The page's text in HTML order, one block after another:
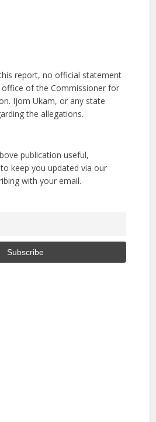
report, no official statement
office of the Commissioner for
Ijom Ukam, or any state
the allegations.
publication useful,
keep you updated via our
with your email.